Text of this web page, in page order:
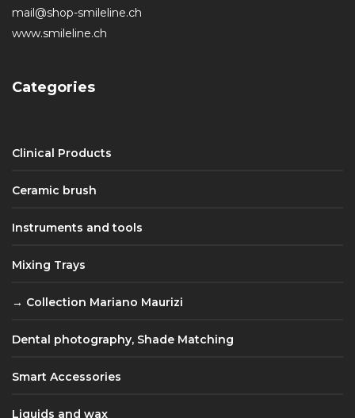
mail@shop-smileline.ch
www.smileline.ch
Categories
Clinical Products
Ceramic brush
Instruments and tools
Mixing Trays
Collection Mariano Maurizi
Dental photography, Shade Matching
Smart Accessories
Liquids and wax